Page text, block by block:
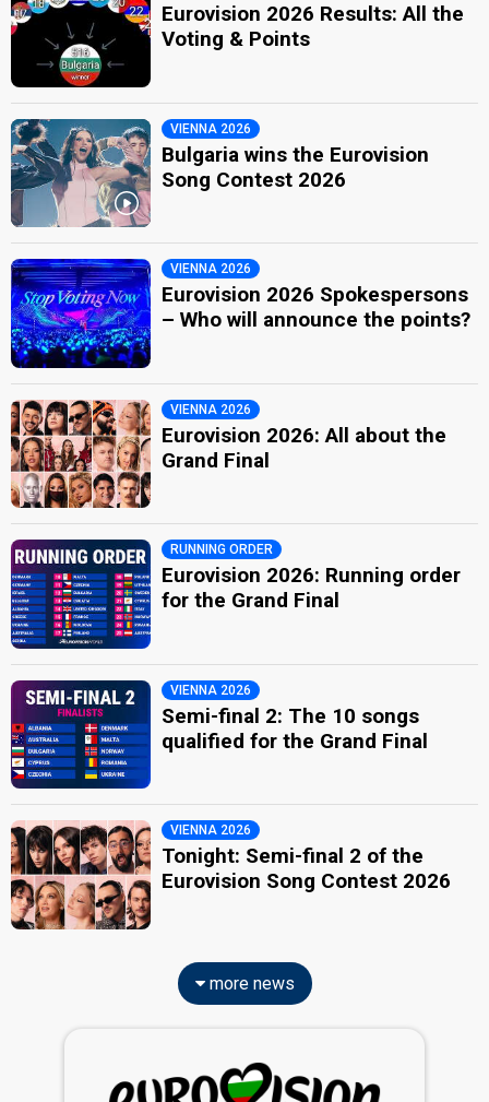
Eurovision 2026 Results: All the
Voting & Points
VIENNA 2026
Bulgaria wins the Eurovision
Song Contest 2026
VIENNA 2026
Eurovision 2026 Spokespersons
– Who will announce the points?
VIENNA 2026
Eurovision 2026: All about the
Grand Final
RUNNING ORDER
Eurovision 2026: Running order
for the Grand Final
VIENNA 2026
Semi-final 2: The 10 songs
qualified for the Grand Final
VIENNA 2026
Tonight: Semi-final 2 of the
Eurovision Song Contest 2026
more news